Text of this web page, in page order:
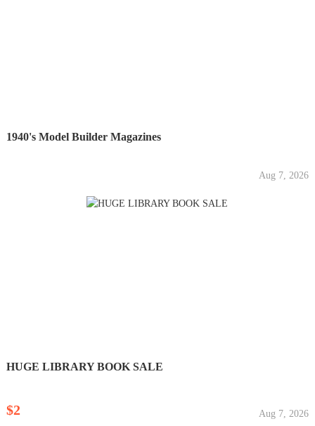
1940's Model Builder Magazines
Aug 7, 2026
HUGE LIBRARY BOOK SALE
$2 Aug 7, 2026